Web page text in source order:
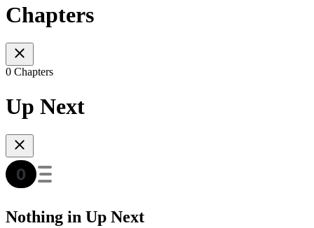
Chapters
0 Chapters
Up Next
Nothing in Up Next